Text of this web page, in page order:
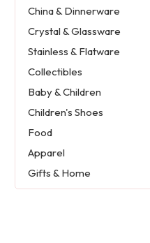
China & Dinnerware
Crystal & Glassware
Stainless & Flatware
Collectibles
Baby & Children
Children's Shoes
Food
Apparel
Gifts & Home